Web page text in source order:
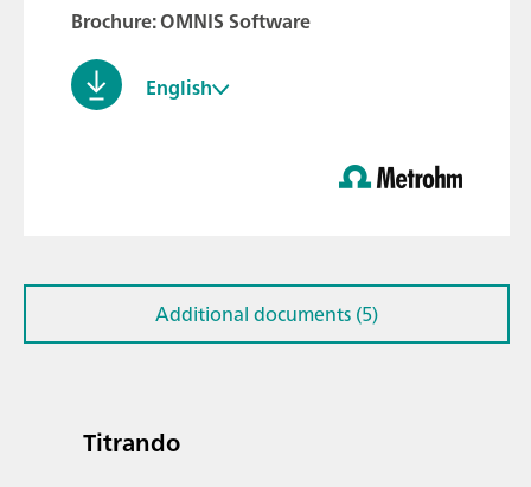
Brochure: OMNIS Software
English
Titrando
Additional documents (5)